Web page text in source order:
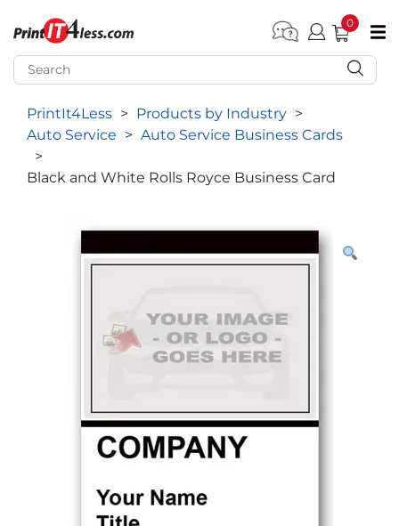
submenu (Home)
submenu (Forms by Type)
submenu (Products by Industry)
submenu (Office Supplies)
submenu (Labels - Tags)
submenu (Work T-Shirts)
0
PrintIt4Less > Products by Industry >
Auto Service > Auto Service Business Cards
>
Black and White Rolls Royce Business Card